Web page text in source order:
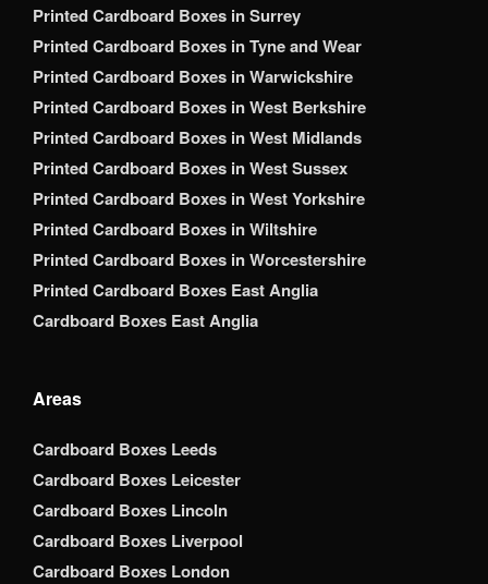
Printed Cardboard Boxes in Surrey
Printed Cardboard Boxes in Tyne and Wear
Printed Cardboard Boxes in Warwickshire
Printed Cardboard Boxes in West Berkshire
Printed Cardboard Boxes in West Midlands
Printed Cardboard Boxes in West Sussex
Printed Cardboard Boxes in West Yorkshire
Printed Cardboard Boxes in Wiltshire
Printed Cardboard Boxes in Worcestershire
Printed Cardboard Boxes East Anglia
Cardboard Boxes East Anglia
Areas
Cardboard Boxes Leeds
Cardboard Boxes Leicester
Cardboard Boxes Lincoln
Cardboard Boxes Liverpool
Cardboard Boxes London